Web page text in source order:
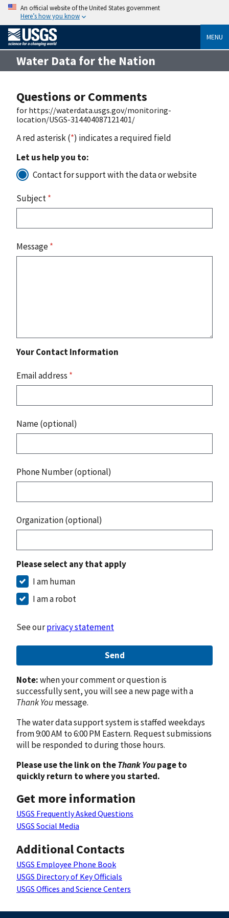
An official website of the United States government
Here’s how you know
MENU
Water Data for the Nation
Questions or Comments
for https://waterdata.usgs.gov/monitoring-
location/USGS-314404087121401/
A red asterisk (*) indicates a required field
Let us help you to:
Contact for support with the data or website
Subject*
Message*
Your Contact Information
Email address *
Name (optional)
Phone Number (optional)
Organization (optional)
Please select any that apply
I am human
I am a robot
See ourprivacy statement
Send
Note:when your comment or question is
successfully sent, you will see a new page with a
Thank Youmessage.
The water data support system is staffed weekdays
from 9:00 AM to 6:00 PM Eastern. Request submissions
will be responded to during those hours.
Please use the link on theThank Youpage to
quickly return to where you started.
Get more information
USGS Frequently Asked Questions
USGS Social Media
Additional Contacts
USGS Employee Phone Book
USGS Directory of Key Officials
USGS Offices and Science Centers